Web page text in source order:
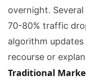
overnight.
70-80% traffic
algorithm
recourse or
Traditional